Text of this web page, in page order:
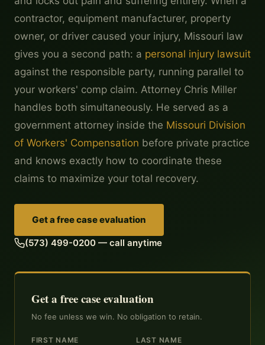
contractor, equipment manufacturer, property
owner, or driver caused your injury, Missouri law
gives you a second path: a personal injury lawsuit
against the responsible party, running parallel to
your workers' comp claim. Attorney Chris Miller
handles both simultaneously. He served as a
government attorney inside the Missouri Division
of Workers' Compensation before private practice
and knows exactly how to coordinate these
claims to maximize your total recovery.
Get a free case evaluation
(573) 499-0200 — call anytime
Get a free case evaluation
No fee unless we win. No obligation to retain.
FIRST NAME LAST NAME